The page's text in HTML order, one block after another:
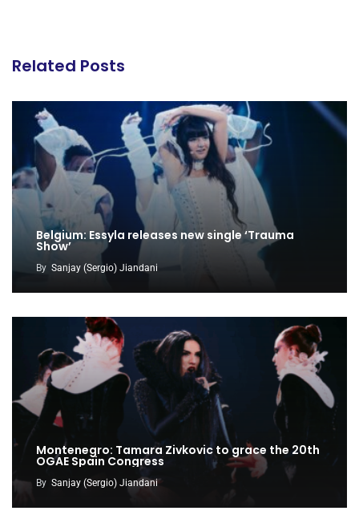
Related Posts
Belgium: Essyla releases new single ‘Trauma
Show’
By Sanjay (Sergio) Jiandani
Montenegro: Tamara Zivkovic to grace the 20th
OGAE Spain Congress
By Sanjay (Sergio) Jiandani